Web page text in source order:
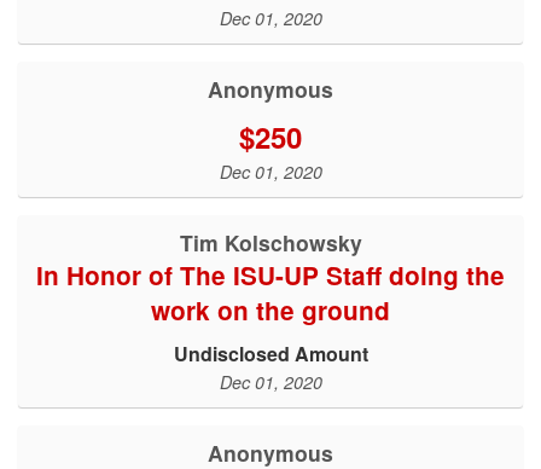
Dec 01, 2020
Anonymous
$250
Dec 01, 2020
Tim Kolschowsky
In Honor of The ISU-UP Staff doing the
work on the ground
Undisclosed Amount
Dec 01, 2020
Anonymous